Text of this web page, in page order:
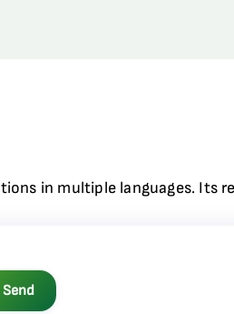
in multiple languages. Its
Send